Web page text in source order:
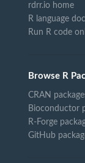
rdrr.io home
R language
Run R code
Browse R
CRAN
Bioconductor
R-Forge
GitHub